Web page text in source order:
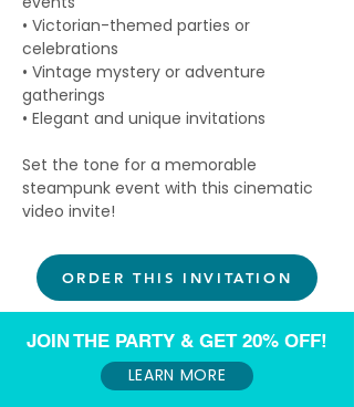
• Victorian-themed parties or
celebrations
• Vintage mystery or adventure
gatherings
• Elegant and unique invitations
Set the tone for a memorable
steampunk event with this cinematic
video invite!
ORDER THIS INVITATION
JOIN THE PARTY & GET 20% OFF!
LEARN MORE